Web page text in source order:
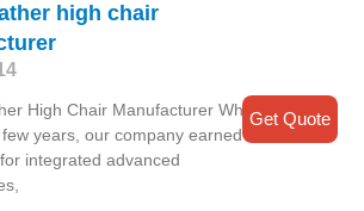
high chair
High Chair Manufacturer While
years, our company earned a
integrated advanced
Get Quote